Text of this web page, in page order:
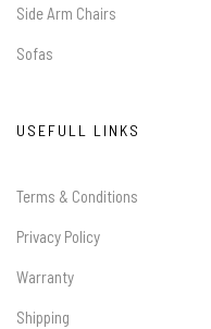
Side Arm Chairs
Sofas
USEFULL LINKS
Terms & Conditions
Privacy Policy
Warranty
Shipping